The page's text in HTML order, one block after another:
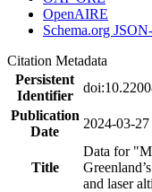
OpenAIRE
Schema.org
Citation Metadata
Persistent
Identifier
Publication
Date
2024-03-27
Title
Data for
and laser